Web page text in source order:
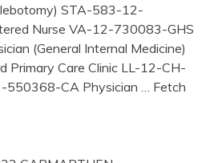
STA-583-12-
Nurse VA-12-730083-GHS
(General Internal Medicine)
Primary Care Clinic LL-12-CH-
CA Physician
… Fetch